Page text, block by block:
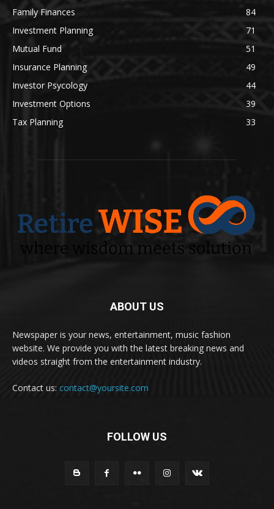
Family Finances
84
Investment Planning
71
Mutual Fund
51
Insurance Planning
49
Investor Psycology
44
Investment Options
39
Tax Planning
33
ABOUT US
Newspaper is your news, entertainment, music fashion
website. We provide you with the latest breaking news and
videos straight from the entertainment industry.
Contact us: contact@yoursite.com
FOLLOW US